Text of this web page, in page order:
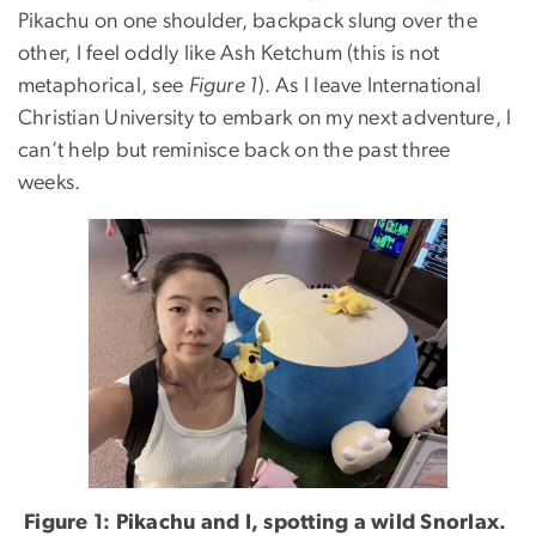
Pikachu on one shoulder, backpack slung over the
other, I feel oddly like Ash Ketchum (this is not
metaphorical, see Figure 1). As I leave International
Christian University to embark on my next adventure, I
can’t help but reminisce back on the past three
weeks.
Figure 1: Pikachu and I, spotting a wild Snorlax.